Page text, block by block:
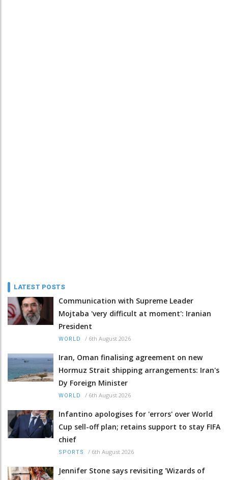
LATEST POSTS
Communication with Supreme Leader
Mojtaba 'very difficult at moment': Iranian
President
WORLD / 6th August 2026
Iran, Oman finalising agreement on new
Hormuz Strait shipping arrangements: Iran's
Dy Foreign Minister
WORLD / 6th August 2026
Infantino apologises for 'errors' over World
Cup sell-off plan; retains support to stay FIFA
chief
SPORTS / 6th August 2026
Jennifer Stone says revisiting 'Wizards of